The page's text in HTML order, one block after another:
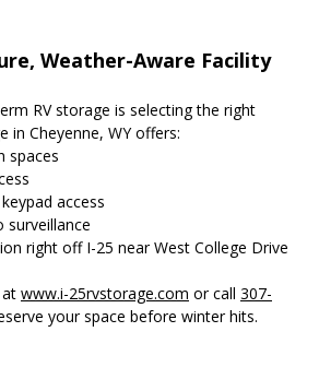
Weather-Aware Facility
RV storage is selecting the right
in Cheyenne, WY offers:
spaces
access
surveillance
right off I-25 near West College Drive
www.i-25rvstorage.com or call 307-
your space before winter hits.